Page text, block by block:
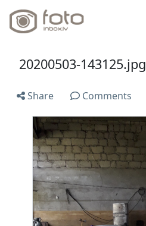
20200503-143125.jpg
Share Comments